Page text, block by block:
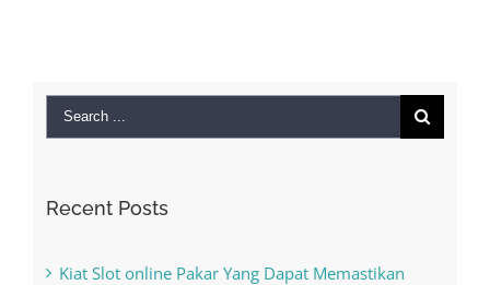
Search
Recent Posts
Kiat Slot online Pakar Yang Dapat Memastikan